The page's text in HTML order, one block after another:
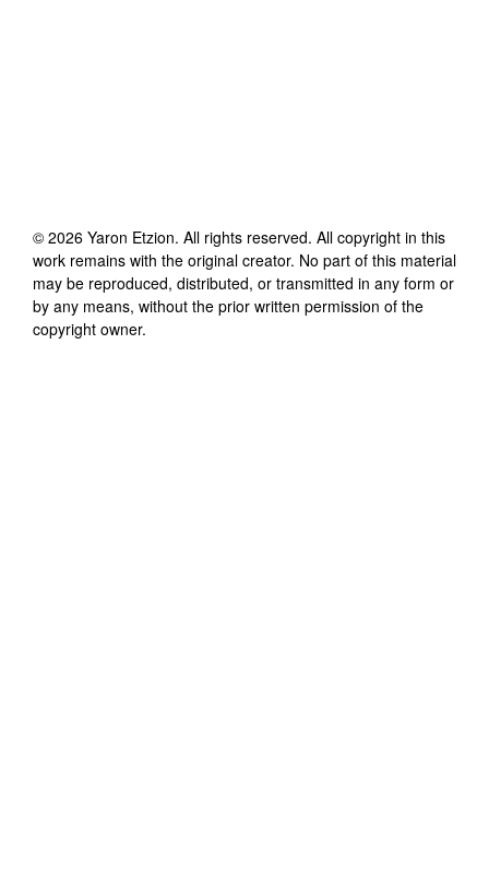
© 2026 Yaron Etzion. All rights reserved. All copyright in this
work remains with the original creator. No part of this material
may be reproduced, distributed, or transmitted in any form or
by any means, without the prior written permission of the
copyright owner.